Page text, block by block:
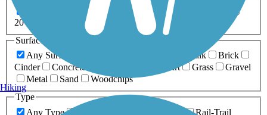
0-5 Miles 5-10 Miles
20+ Miles
Surfaces
Any Surface
Boardwalk
Brick
Cinder
Concrete Dirt Grass
Gravel
Metal
Sand
Woodchips
Type
Any Type
Rail-Trail
Hiking